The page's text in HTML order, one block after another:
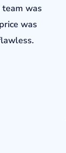
team was
was